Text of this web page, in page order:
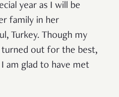
year as I will be
family in her
Turkey. Though my
turned out for the best,
am glad to have met